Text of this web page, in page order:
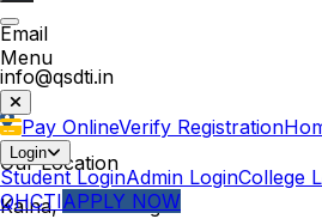
Email
info@qsdti.in
Our Location
Kalna, West Bengal
Menu
Pay OnlineVerify Registration
Login
Student LoginAdmin LoginCollege
QHCTIAPPLY NOW